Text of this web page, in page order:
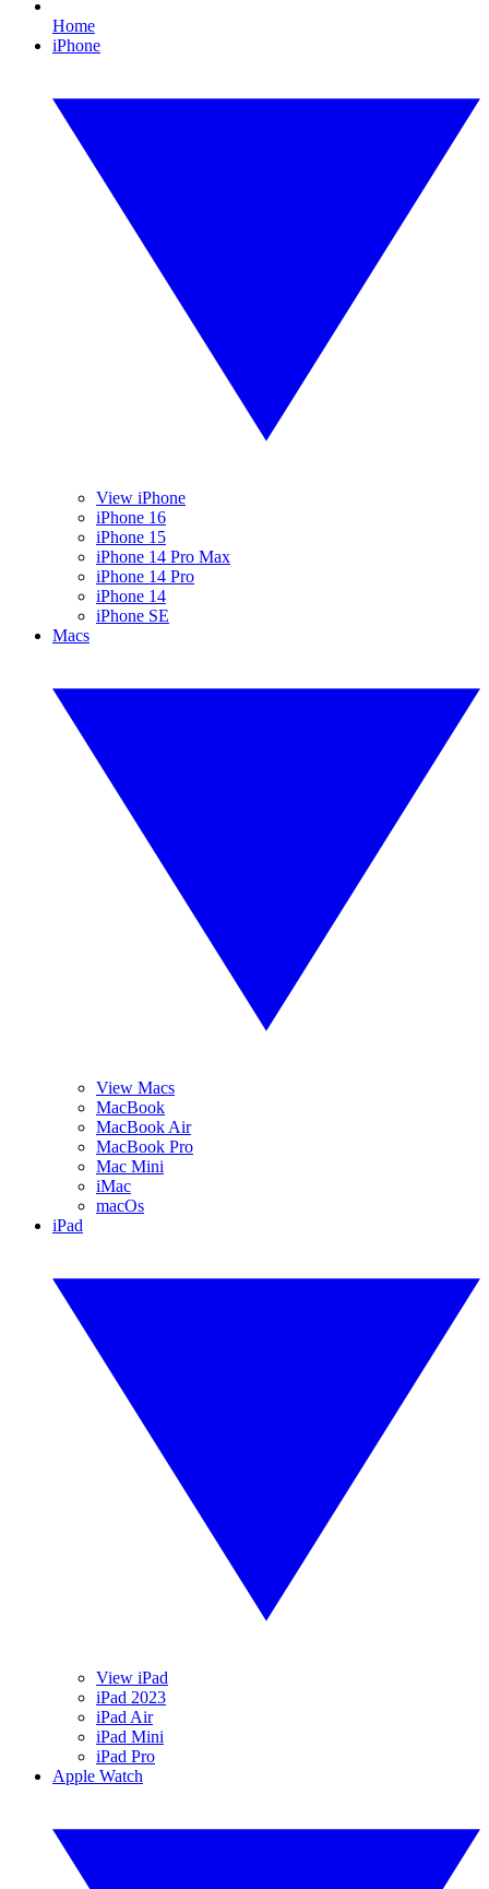
Home
iPhone
View iPhone
iPhone 16
iPhone 15
iPhone 14 Pro Max
iPhone 14 Pro
iPhone 14
iPhone SE
Macs
View Macs
MacBook
MacBook Air
MacBook Pro
Mac Mini
iMac
macOs
iPad
View iPad
iPad 2023
iPad Air
iPad Mini
iPad Pro
Apple Watch